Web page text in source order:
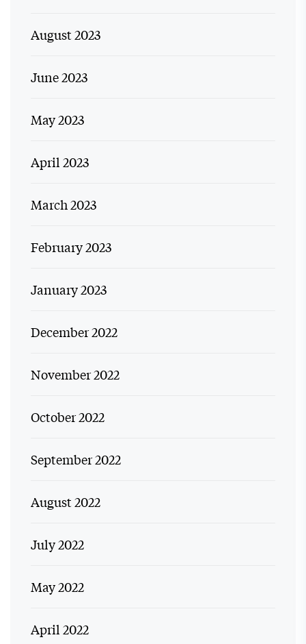
August 2023
June 2023
May 2023
April 2023
March 2023
February 2023
January 2023
December 2022
November 2022
October 2022
September 2022
August 2022
July 2022
May 2022
April 2022